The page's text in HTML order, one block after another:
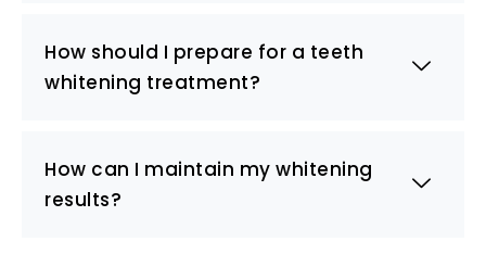
How should I prepare for a teeth
whitening treatment?
How can I maintain my whitening
results?